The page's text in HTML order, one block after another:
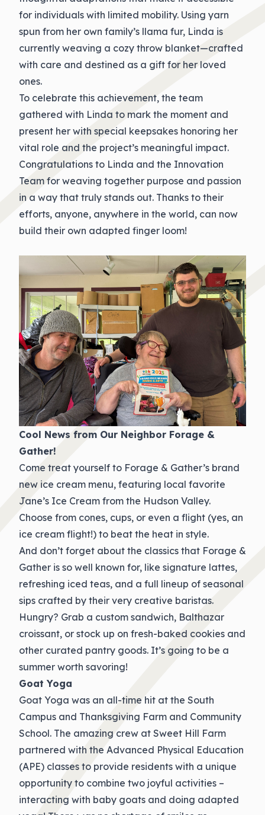
for individuals with limited mobility. Using yarn
spun from her own family’s llama fur, Linda is
currently weaving a cozy throw blanket—crafted
with care and destined as a gift for her loved
ones.
To celebrate this achievement, the team
gathered with Linda to mark the moment and
present her with special keepsakes honoring her
vital role and the project’s meaningful impact.
Congratulations to Linda and the Innovation
Team for weaving together purpose and passion
in a way that truly stands out. Thanks to their
efforts, anyone, anywhere in the world, can now
build their own adapted finger loom!
Cool News from Our Neighbor Forage &
Gather!
Come treat yourself to Forage & Gather’s brand
new ice cream menu, featuring local favorite
Jane’s Ice Cream from the Hudson Valley.
Choose from cones, cups, or even a flight (yes, an
ice cream flight!) to beat the heat in style.
And don’t forget about the classics that Forage &
Gather is so well known for, like signature lattes,
refreshing iced teas, and a full lineup of seasonal
sips crafted by their very creative baristas.
Hungry? Grab a custom sandwich, Balthazar
croissant, or stock up on fresh-baked cookies and
other curated pantry goods. It’s going to be a
summer worth savoring!
Goat Yoga
Goat Yoga was an all-time hit at the South
Campus and Thanksgiving Farm and Community
School. The amazing crew at Sweet Hill Farm
partnered with the Advanced Physical Education
(APE) classes to provide residents with a unique
opportunity to combine two joyful activities –
interacting with baby goats and doing adapted